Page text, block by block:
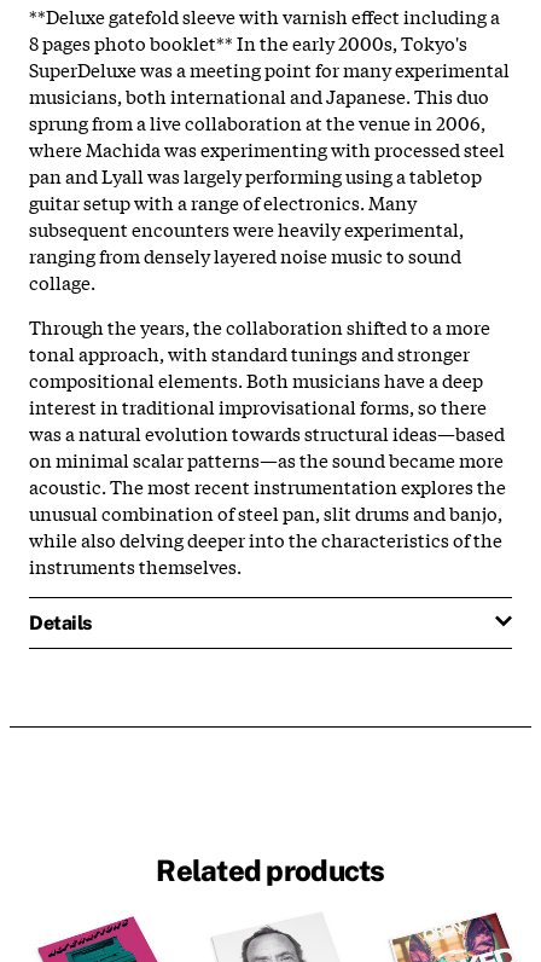
**Deluxe gatefold sleeve with varnish effect including a
8 pages photo booklet** In the early 2000s, Tokyo's
SuperDeluxe was a meeting point for many experimental
musicians, both international and Japanese. This duo
sprung from a live collaboration at the venue in 2006,
where Machida was experimenting with processed steel
pan and Lyall was largely performing using a tabletop
guitar setup with a range of electronics. Many
subsequent encounters were heavily experimental,
ranging from densely layered noise music to sound
collage.
Through the years, the collaboration shifted to a more
tonal approach, with standard tunings and stronger
compositional elements. Both musicians have a deep
interest in traditional improvisational forms, so there
was a natural evolution towards structural ideas—based
on minimal scalar patterns—as the sound became more
acoustic. The most recent instrumentation explores the
unusual combination of steel pan, slit drums and banjo,
while also delving deeper into the characteristics of the
instruments themselves.
Details
Related products